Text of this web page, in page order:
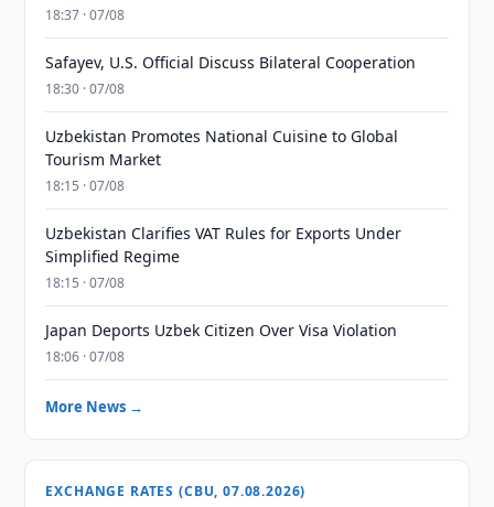
18:37 · 07/08
Safayev, U.S. Official Discuss Bilateral Cooperation
18:30 · 07/08
Uzbekistan Promotes National Cuisine to Global
Tourism Market
18:15 · 07/08
Uzbekistan Clarifies VAT Rules for Exports Under
Simplified Regime
18:15 · 07/08
Japan Deports Uzbek Citizen Over Visa Violation
18:06 · 07/08
More News →
EXCHANGE RATES (CBU, 07.08.2026)